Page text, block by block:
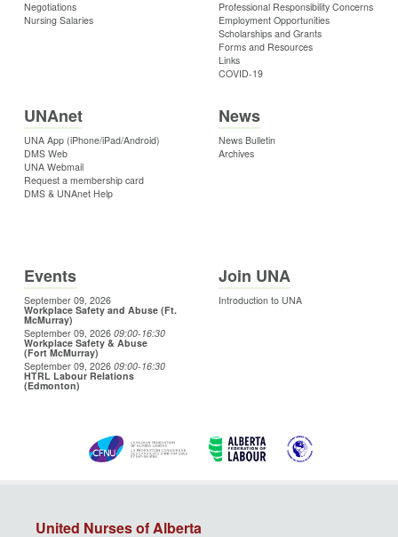
Negotiations
Nursing Salaries
Professional Responsibility Concerns
Employment Opportunities
Scholarships and Grants
Forms and Resources
Links
COVID-19
UNAnet
UNA App (iPhone/iPad/Android)
DMS Web
UNA Webmail
Request a membership card
DMS & UNAnet Help
News
News Bulletin
Archives
Events
September 09, 2026
Workplace Safety and Abuse (Ft.
McMurray)
September 09, 2026 09:00-16:30
Workplace Safety & Abuse
(Fort McMurray)
September 09, 2026 09:00-16:30
HTRL Labour Relations
(Edmonton)
Join UNA
Introduction to UNA
United Nurses of Alberta